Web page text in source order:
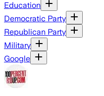
Education
Democratic Party
Republican Party
Military
Google